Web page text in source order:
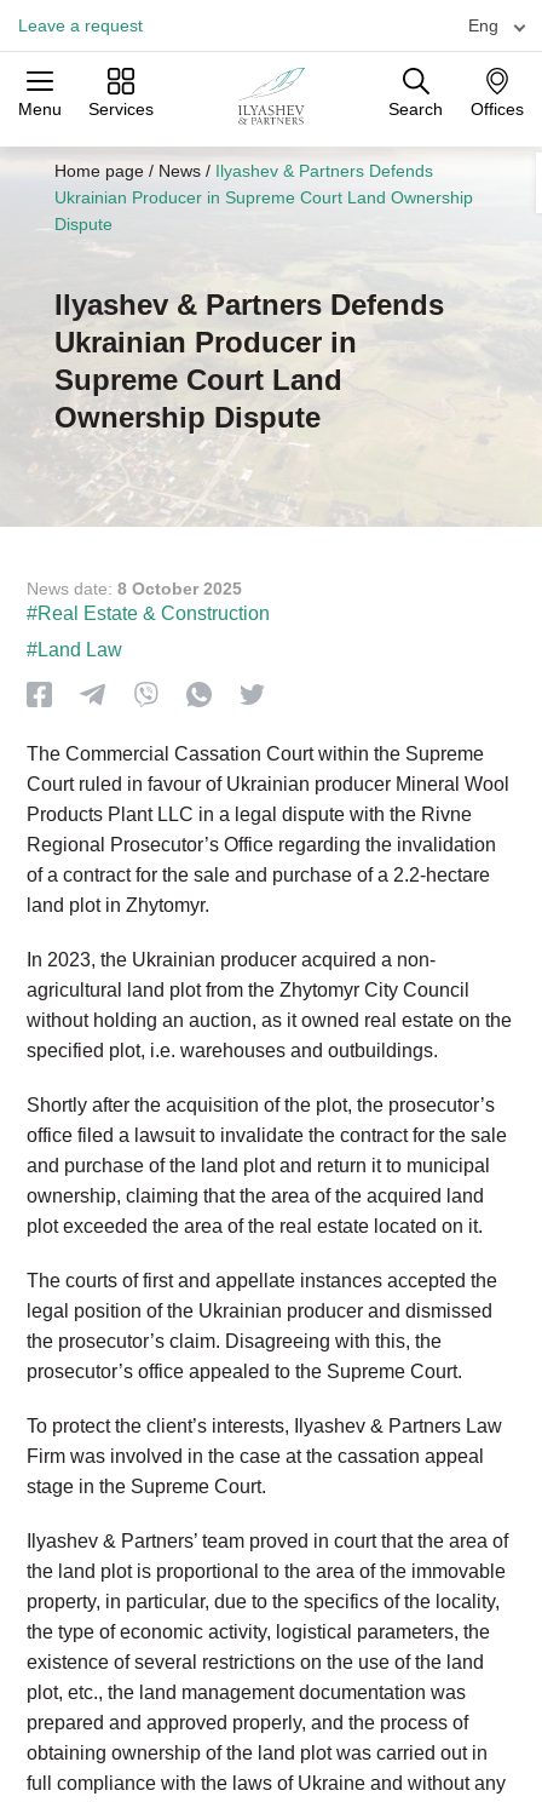
Leave a request Eng
Menu Services Search Offices
Practices Industries
Offices
Home page/ News/ Ilyashev & Partners Defends
Ukrainian Producer in Supreme Court Land Ownership
Dispute
Ilyashev & Partners Defends
Ukrainian Producer in
Supreme Court Land
Ownership Dispute
News date:8 October 2025
#Real Estate & Construction
#Land Law
The Commercial Cassation Court within the Supreme
Court ruled in favour of Ukrainian producer Mineral Wool
Products Plant LLC in a legal dispute with the Rivne
Regional Prosecutor’s Office regarding the invalidation
of a contract for the sale and purchase of a 2.2-hectare
land plot in Zhytomyr.
In 2023, the Ukrainian producer acquired a non-
agricultural land plot from the Zhytomyr City Council
without holding an auction, as it owned real estate on the
specified plot, i.e. warehouses and outbuildings.
Shortly after the acquisition of the plot, the prosecutor’s
office filed a lawsuit to invalidate the contract for the sale
and purchase of the land plot and return it to municipal
ownership, claiming that the area of the acquired land
plot exceeded the area of the real estate located on it.
The courts of first and appellate instances accepted the
legal position of the Ukrainian producer and dismissed
the prosecutor’s claim. Disagreeing with this, the
prosecutor’s office appealed to the Supreme Court.
To protect the client’s interests, Ilyashev & Partners Law
Firm was involved in the case at the cassation appeal
stage in the Supreme Court.
Ilyashev & Partners’ team proved in court that the area of
the land plot is proportional to the area of the immovable
property, in particular, due to the specifics of the locality,
the type of economic activity, logistical parameters, the
existence of several restrictions on the use of the land
plot, etc., the land management documentation was
prepared and approved properly, and the process of
obtaining ownership of the land plot was carried out in
full compliance with the laws of Ukraine and without any